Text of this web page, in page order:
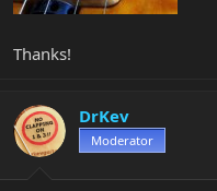
Thanks!
DrKev
Moderator